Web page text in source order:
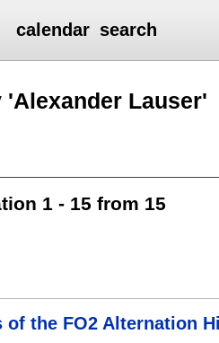
calendar search
Lauser'
1 - 15 from 15
of the FO2 Alternation